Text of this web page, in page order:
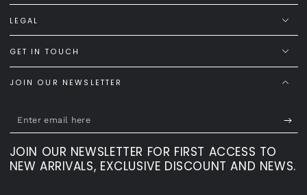
LEGAL
GET IN TOUCH
JOIN OUR NEWSLETTER
Enter
email
here
JOIN OUR NEWSLETTER FOR FIRST ACCESS TO
NEW ARRIVALS, EXCLUSIVE DISCOUNT AND NEWS.